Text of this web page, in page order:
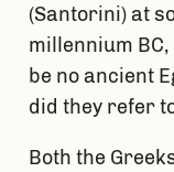
(Santorini) at
millennium
be no ancient
did they refer
Both the